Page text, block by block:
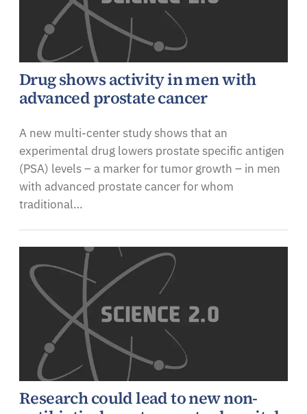
Drug shows activity in men with
advanced prostate cancer
A new multi-center study shows that an
experimental drug lowers prostate specific antigen
(PSA) levels – a marker for tumor growth – in men
with advanced prostate cancer for whom
traditional…
Research could lead to new non-